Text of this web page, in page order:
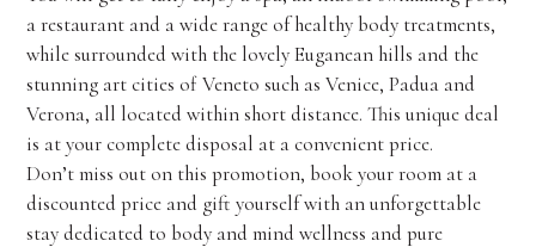
a restaurant and a wide range of healthy body treatments,
while surrounded with the lovely Euganean hills and the
stunning art cities of Veneto such as Venice, Padua and
Verona, all located within short distance. This unique deal
is at your complete disposal at a convenient price.
Don’t miss out on this promotion, book your room at a
discounted price and gift yourself with an unforgettable
stay dedicated to body and mind wellness and pure